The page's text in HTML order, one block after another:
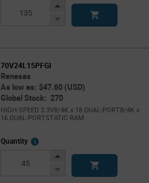
Increase
Decrease
70V24L15PFGI
Renesas
As low as: $47.60 (USD)
Global Stock: 270
HIGH-SPEED 3.3V8/4K x 18 DUAL-PORT8/4K x
16 DUAL-PORTSTATIC RAM
Quantity
More
Increase
Decrease